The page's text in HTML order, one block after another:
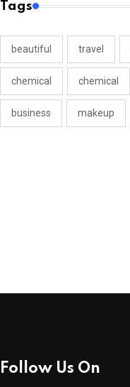
Tags
beautiful travel
chemical chemical
business makeup
Follow Us On